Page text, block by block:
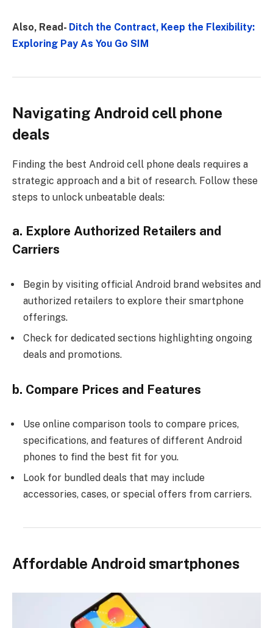
Also, Read- Ditch the Contract, Keep the Flexibility:
Exploring Pay As You Go SIM
Navigating Android cell phone
deals
Finding the best Android cell phone deals requires a
strategic approach and a bit of research. Follow these
steps to unlock unbeatable deals:
a. Explore Authorized Retailers and
Carriers
Begin by visiting official Android brand websites and
authorized retailers to explore their smartphone
offerings.
Check for dedicated sections highlighting ongoing
deals and promotions.
b. Compare Prices and Features
Use online comparison tools to compare prices,
specifications, and features of different Android
phones to find the best fit for you.
Look for bundled deals that may include
accessories, cases, or special offers from carriers.
Affordable Android smartphones